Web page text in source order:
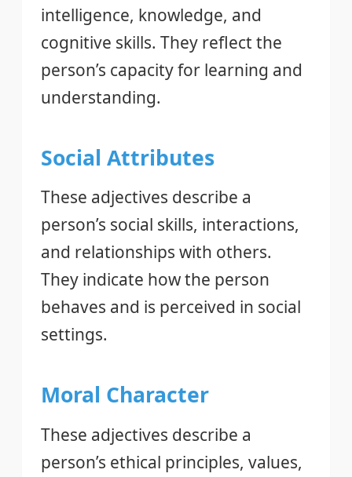
intelligence, knowledge, and
cognitive skills. They reflect the
person’s capacity for learning and
understanding.
Social Attributes
These adjectives describe a
person’s social skills, interactions,
and relationships with others.
They indicate how the person
behaves and is perceived in social
settings.
Moral Character
These adjectives describe a
person’s ethical principles, values,